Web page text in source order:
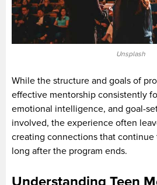
Unsplash
While the structure and goals of
effective mentorship consistently
emotional intelligence, and goal-
involved, the experience often
creating connections that
long after the program ends.